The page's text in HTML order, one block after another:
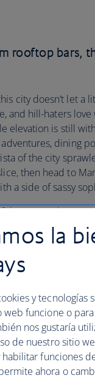
rooftop bars,
city doesn’t let a
and hill-haters
elevation is still
dining
of the city
then head to
a side of sassy
the city try the
the
including
John Cooper
to the region’s
la
y tecnologías
web funcione o
nos gustaría
de nuestro sitio
habilitar funciones
ahora o